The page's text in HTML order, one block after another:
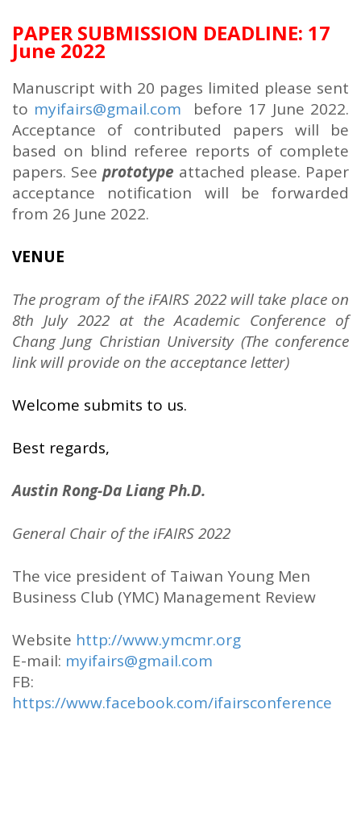
PAPER SUBMISSION DEADLINE: 17
June 2022
Manuscript with 20 pages limited please sent
to myifairs@gmail.com before 17 June 2022.
Acceptance of contributed papers will be
based on blind referee reports of complete
papers. See prototype attached please. Paper
acceptance notification will be forwarded
from 26 June 2022.
VENUE
The program of the iFAIRS 2022 will take place on
8th July 2022 at the Academic Conference of
Chang Jung Christian University (The conference
link will provide on the acceptance letter)
Welcome submits to us.
Best regards,
Austin Rong-Da Liang Ph.D.
General Chair of the iFAIRS 2022
The vice president of Taiwan Young Men
Business Club (YMC) Management Review
Website http://www.ymcmr.org
E-mail: myifairs@gmail.com
FB:
https://www.facebook.com/ifairsconference